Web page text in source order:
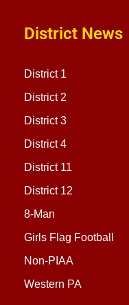
District News
District 1
District 2
District 3
District 4
District 11
District 12
8-Man
Girls Flag Football
Non-PIAA
Western PA